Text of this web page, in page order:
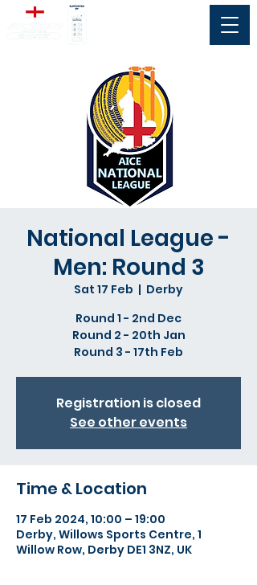
National League -
Men: Round 3
Sat 17 Feb
  |
Derby
Round 1 - 2nd Dec
Round 2 - 20th Jan
Round 3 - 17th Feb
Registration is closed
See other events
Time & Location
17 Feb 2024, 10:00 – 19:00
Derby, Willows Sports Centre, 1
Willow Row, Derby DE1 3NZ, UK